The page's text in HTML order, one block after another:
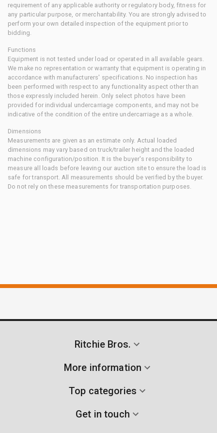
requirement of any applicable authority or regulatory body, fitness for
any particular purpose, or merchantability. You are strongly advised to
perform your own detailed inspection of the equipment prior to
bidding.
Functions
Equipment is not tested under load or operated in all available gears.
We make no representation or warranty that equipment is operating in
accordance with manufacturers' specifications. No inspection has
been performed with respect to any functionality aspect other than
those expressly included herein. Only select photos have been
provided for individual undercarriage components, and may not be
indicative of the condition of the entire undercarriage as a whole.
Dimensions
Measurements are given as an estimate only. Actual loaded
dimensions may vary based on truck/trailer height and the loaded
machine configuration/position. It is the buyer's responsibility to
measure all loads before leaving our auction site to ensure the load is
safe for transport. All measurements should be verified by the buyer.
Do not rely on these measurements for transportation purposes.
Ritchie Bros.
More information
Top categories
Get in touch